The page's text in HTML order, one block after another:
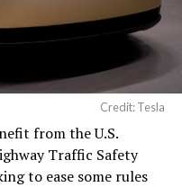
Credit: Tesla
from the U.S.
Traffic Safety
to ease some rules